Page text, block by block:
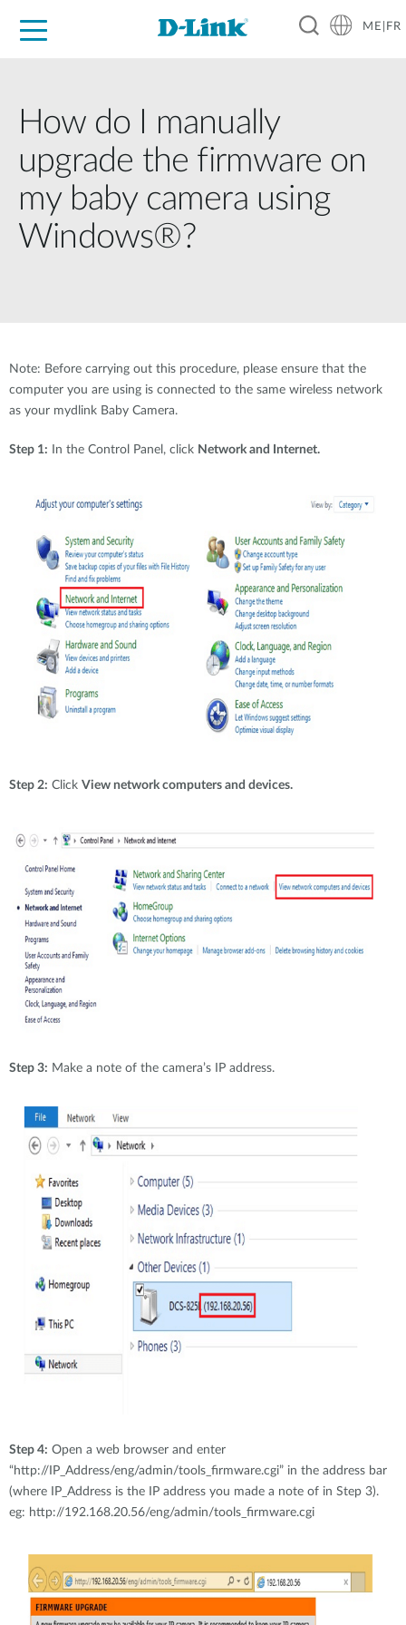
ME|FR
How do I manually
upgrade the firmware on
my baby camera using
Windows®?
Note: Before carrying out this procedure, please ensure that the
computer you are using is connected to the same wireless network
as your mydlink Baby Camera.
Step 1: In the Control Panel, click Network and Internet.
Step 2: Click View network computers and devices.
Step 3: Make a note of the camera’s IP address.
Step 4: Open a web browser and enter
“http://IP_Address/eng/admin/tools_firmware.cgi” in the address bar
(where IP_Address is the IP address you made a note of in Step 3).
eg: http://192.168.20.56/eng/admin/tools_firmware.cgi